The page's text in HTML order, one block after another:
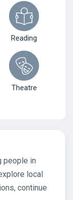
Reading
Theatre
people in
local
continue